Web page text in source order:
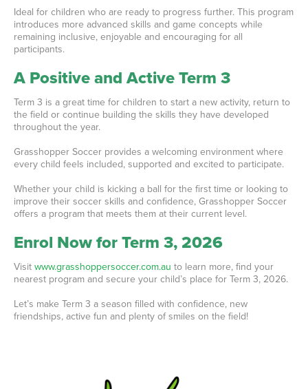
Ideal for children who are ready to progress further. This program
introduces more advanced skills and game concepts while
remaining inclusive, enjoyable and encouraging for all
participants.
A Positive and Active Term 3
Term 3 is a great time for children to start a new activity, return to
the field or continue building the skills they have developed
throughout the year.
Grasshopper Soccer provides a welcoming environment where
every child feels included, supported and excited to participate.
Whether your child is kicking a ball for the first time or looking to
improve their soccer skills and confidence, Grasshopper Soccer
offers a program that meets them at their current level.
Enrol Now for Term 3, 2026
Visit www.grasshoppersoccer.com.au to learn more, find your
nearest program and secure your child’s place for Term 3, 2026.
Let’s make Term 3 a season filled with confidence, new
friendships, active fun and plenty of smiles on the field!